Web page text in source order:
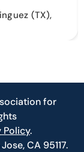
(TX),
for
Policy.
CA 95117.